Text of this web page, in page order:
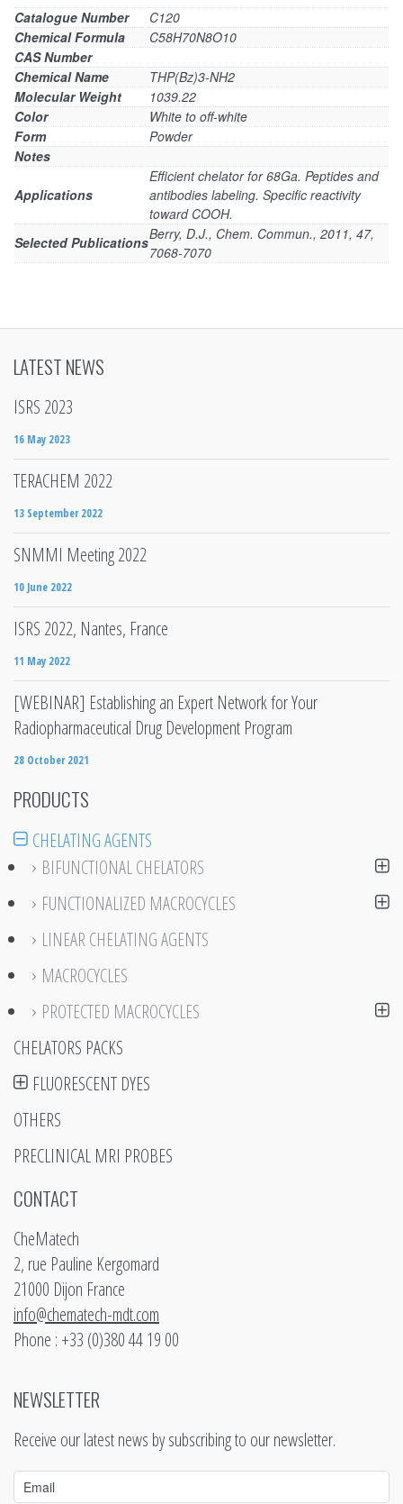
Catalogue Number
C120
Chemical Formula
C58H70N8O10
CAS Number
Chemical Name
THP(Bz)3-NH2
Molecular Weight
1039.22
Color
White to off-white
Form
Powder
Notes
Applications
Efficient chelator for 68Ga. Peptides and
antibodies labeling. Specific reactivity
toward COOH.
Selected PublicationsBerry, D.J., Chem. Commun., 2011, 47,
7068-7070
LATEST NEWS
ISRS 2023
16 May 2023
TERACHEM 2022
13 September 2022
SNMMI Meeting 2022
10 June 2022
ISRS 2022, Nantes, France
11 May 2022
[WEBINAR] Establishing an Expert Network for Your
Radiopharmaceutical Drug Development Program
28 October 2021
PRODUCTS
CHELATING AGENTS
BIFUNCTIONAL CHELATORS
FUNCTIONALIZED MACROCYCLES
LINEAR CHELATING AGENTS
MACROCYCLES
PROTECTED MACROCYCLES
CHELATORS PACKS
FLUORESCENT DYES
OTHERS
PRECLINICAL MRI PROBES
CONTACT
CheMatech
2, rue Pauline Kergomard
21000 Dijon France
info@chematech-mdt.com
Phone : +33 (0)380 44 19 00
NEWSLETTER
Receive our latest news by subscribing to our newsletter.